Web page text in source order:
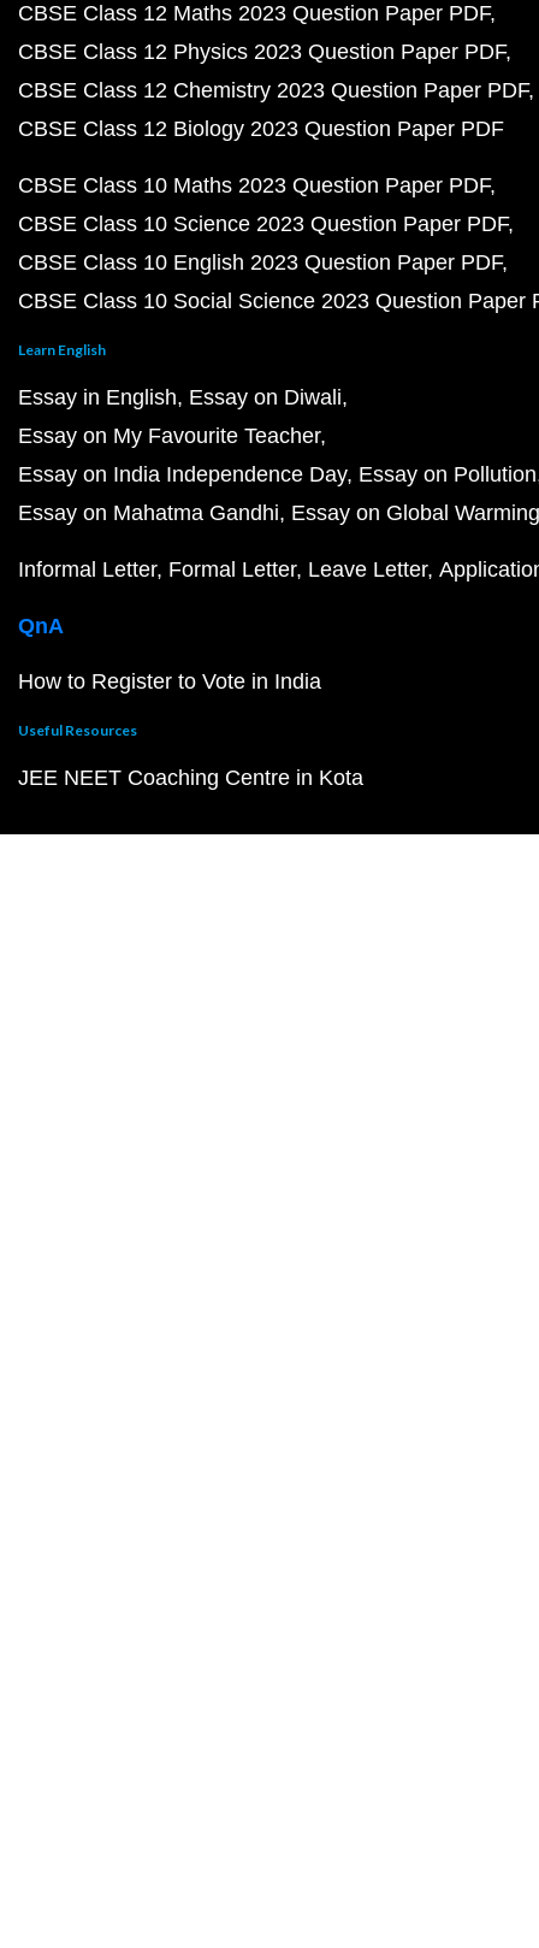
CBSE Class 12 Maths 2023 Question Paper PDF
CBSE Class 12 Physics 2023 Question Paper PDF
CBSE Class 12 Chemistry 2023 Question Paper PDF
CBSE Class 12 Biology 2023 Question Paper PDF
CBSE Class 10 Maths 2023 Question Paper PDF
CBSE Class 10 Science 2023 Question Paper PDF
CBSE Class 10 English 2023 Question Paper PDF
CBSE Class 10 Social Science 2023 Question Paper
Learn English
Essay in English Essay on Diwali
Essay on My Favourite Teacher
Essay on India Independence Day Essay on Pollution
Essay on Mahatma Gandhi Essay on Global Warming
Informal Letter Formal Letter Leave Letter
QnA
How to Register to Vote in India
Useful Resources
JEE NEET Coaching Centre in Kota